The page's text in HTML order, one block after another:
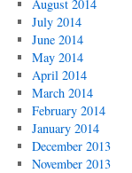
August 2014
July 2014
June 2014
May 2014
April 2014
March 2014
February 2014
January 2014
December 2013
November 2013